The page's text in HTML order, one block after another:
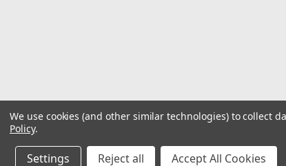
We use cookies (and other similar technologies) to collect
Policy.
Settings Reject all Accept All Cookies